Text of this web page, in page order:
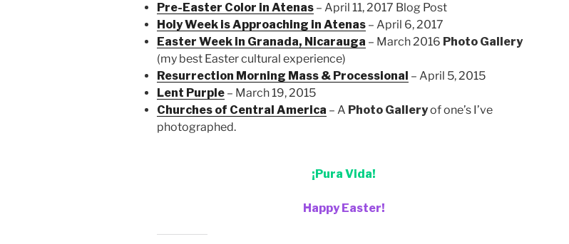
Pre-Easter Color in Atenas – April 11, 2017 Blog Post
Holy Week is Approaching in Atenas – April 6, 2017
Easter Week in Granada, Nicarauga – March 2016 Photo Gallery
(my best Easter cultural experience)
Resurrection Morning Mass & Processional – April 5, 2015
Lent Purple – March 19, 2015
Churches of Central America – A Photo Galleryof one’s I’ve
photographed.
¡Pura Vida!
Happy Easter!